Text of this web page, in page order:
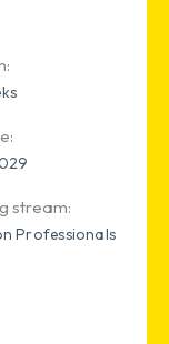
stream:
Professionals